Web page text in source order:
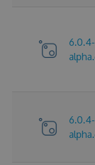
6.0.4-
6.0.4-